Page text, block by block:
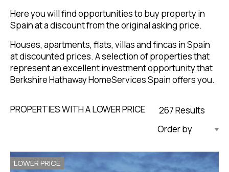
Here you will find opportunities to buy property in
Spain at a discount from the original asking price.
Houses, apartments, flats, villas and fincas in Spain
at discounted prices. A selection of properties that
represent an excellent investment opportunity that
Berkshire Hathaway HomeServices Spain offers you.
PROPERTIES WITH A LOWER PRICE
Updated Descending
267 Results
LOWER PRICE